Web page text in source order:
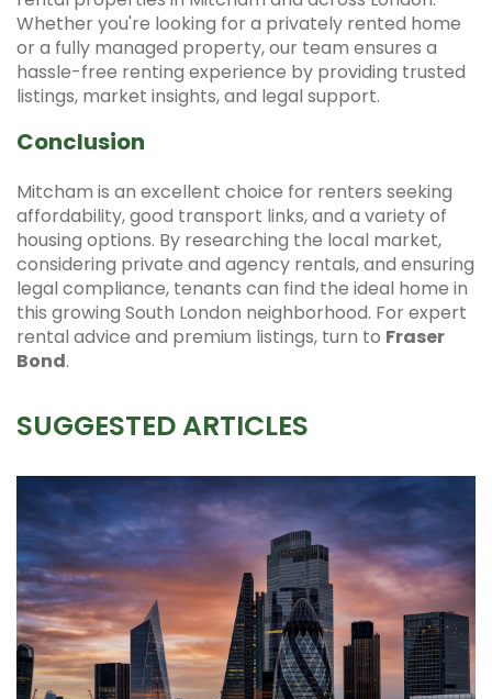
Whether you're looking for a privately rented home
or a fully managed property, our team ensures a
hassle-free renting experience by providing trusted
listings, market insights, and legal support.
Conclusion
Mitcham is an excellent choice for renters seeking
affordability, good transport links, and a variety of
housing options. By researching the local market,
considering private and agency rentals, and ensuring
legal compliance, tenants can find the ideal home in
this growing South London neighborhood. For expert
rental advice and premium listings, turn to Fraser
Bond.
SUGGESTED ARTICLES